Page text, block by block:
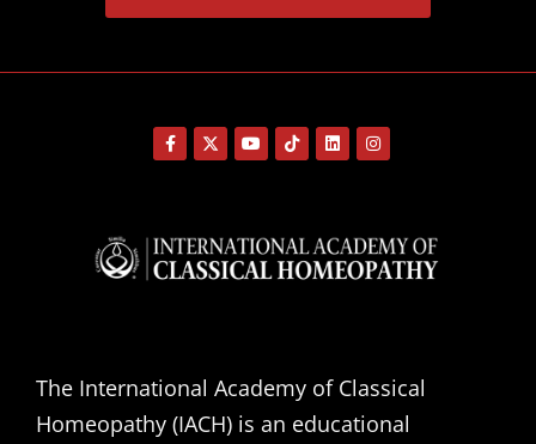
The International Academy of Classical
Homeopathy (IACH) is an educational